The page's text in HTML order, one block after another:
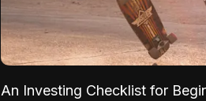
An Investing Checklist for